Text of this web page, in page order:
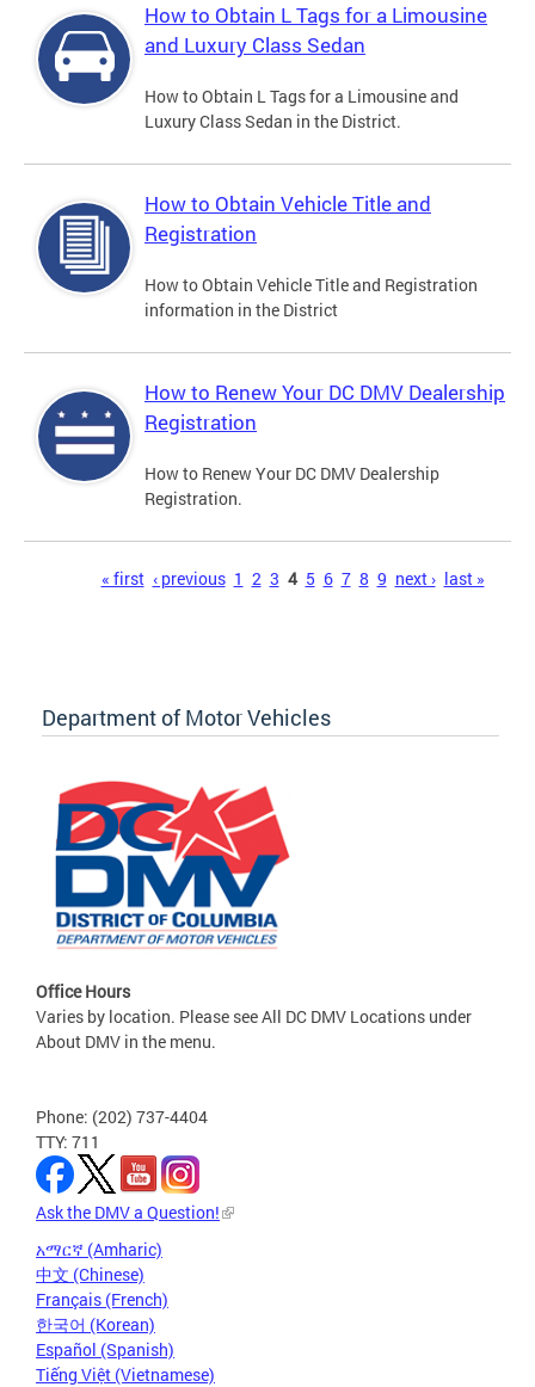
How to Obtain L Tags for a Limousine
and Luxury Class Sedan
How to Obtain L Tags for a Limousine and
Luxury Class Sedan in the District.
How to Obtain Vehicle Title and
Registration
How to Obtain Vehicle Title and Registration
information in the District
How to Renew Your DC DMV Dealership
Registration
How to Renew Your DC DMV Dealership
Registration.
« first ‹ previous 1 2 3 4 5 6 7 8 9 next › last »
Department of Motor Vehicles
Office Hours
Varies by location. Please see All DC DMV Locations under
About DMV in the menu.
Phone: (202) 737-4404
TTY: 711
Ask the DMV a Question!
አማርኛ (Amharic)
中文 (Chinese)
Français (French)
한국어 (Korean)
Español (Spanish)
Tiếng Việt (Vietnamese)